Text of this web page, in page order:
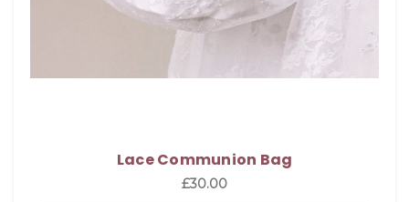
Lace Communion Bag
£30.00